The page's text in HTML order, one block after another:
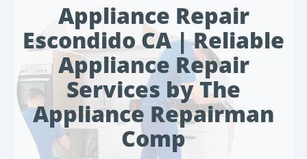
Appliance Repair
Escondido CA | Reliable
Appliance Repair
Services by The
Appliance Repairman
Comp